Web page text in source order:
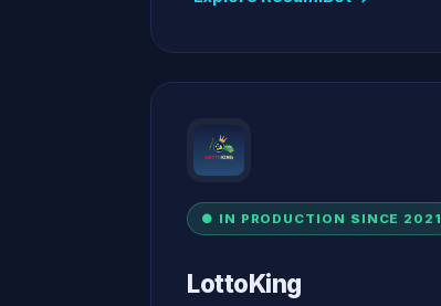
● IN PRODUCTION SINCE 2021
LottoKing